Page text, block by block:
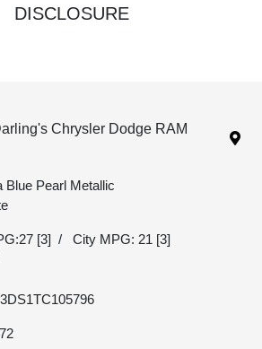
DISCLOSURE
Chrysler Dodge RAM
Blue Pearl Metallic
[3] / City MPG: 21 [3]